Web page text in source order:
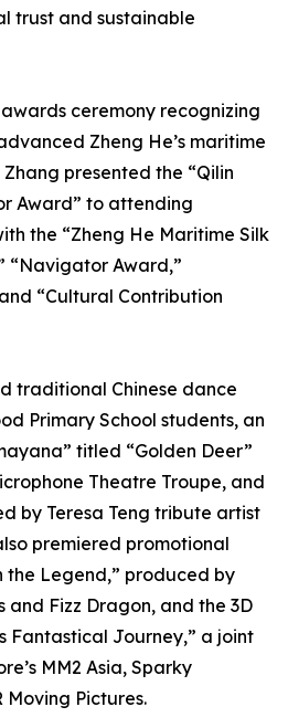
trust and sustainable
ceremony recognizing
Zheng He’s maritime
presented the “Qilin
Award” to attending
the “Zheng He Maritime Silk
“Navigator Award,”
“Cultural Contribution
traditional Chinese dance
Primary School students, an
titled “Golden Deer”
Theatre Troupe, and
by Teresa Teng tribute artist
premiered promotional
the Legend,” produced by
and Fizz Dragon, and the 3D
Fantastical Journey,” a joint
MM2 Asia, Sparky
Moving Pictures.